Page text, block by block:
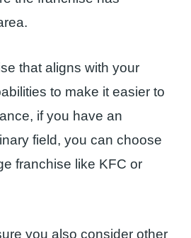
that aligns with your
to make it easier to
if you have an
field, you can choose
franchise like KFC or
you also consider other